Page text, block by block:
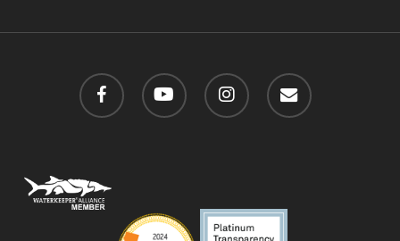
facebook youtube instagram email